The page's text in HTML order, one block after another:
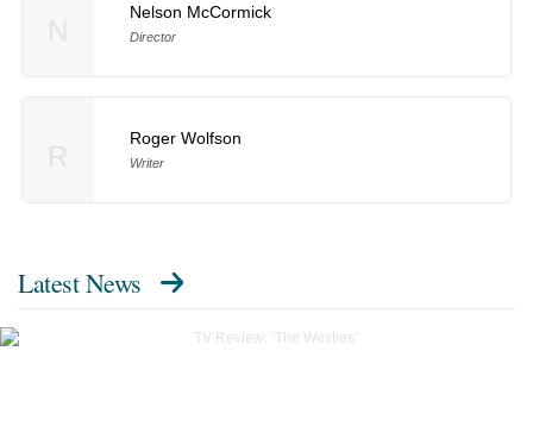
Nelson McCormick
Director
Roger Wolfson
Writer
Latest News